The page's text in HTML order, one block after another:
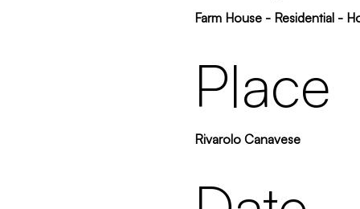
Farm House - Residential -
Place
Rivarolo Canavese